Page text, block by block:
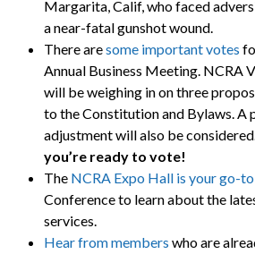
Margarita, Calif, who faced
a near-fatal gunshot wound.
There aresome important votes
Annual Business Meeting. NCRA
will be weighing in on three
to the Constitution and Bylaws. A
adjustment will also be
you’re ready to vote!
The NCRA Expo Hall is your go-
Conference to learn about the
services.
Hear from members who are